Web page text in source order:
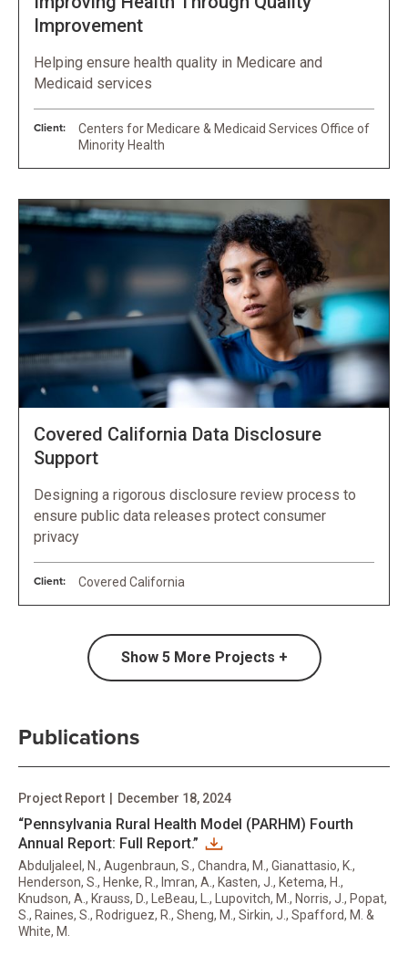
Improvement
Helping ensure health quality in Medicare and
Medicaid services
Client:
Centers for Medicare & Medicaid Services Office of
Minority Health
Covered California Data Disclosure
Support
Designing a rigorous disclosure review process to
ensure public data releases protect consumer
privacy
Client: Covered California
Show 5 More Projects +
Publications
“Pennsylvania Rural Health Model (PARHM) Fourth
Annual Report: Full Report.”
Project Report December 18, 2024
Abduljaleel, N., Augenbraun, S., Chandra, M., Gianattasio, K.,
Henderson, S., Henke, R., Imran, A., Kasten, J., Ketema, H.,
Knudson, A., Krauss, D., LeBeau, L., Lupovitch, M., Norris, J., Popat,
S., Raines, S., Rodriguez, R., Sheng, M., Sirkin, J., Spafford, M. &
White, M.